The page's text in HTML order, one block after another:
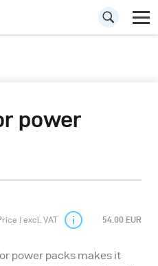
power
| excl. VAT 54.00 EUR
power packs makes it